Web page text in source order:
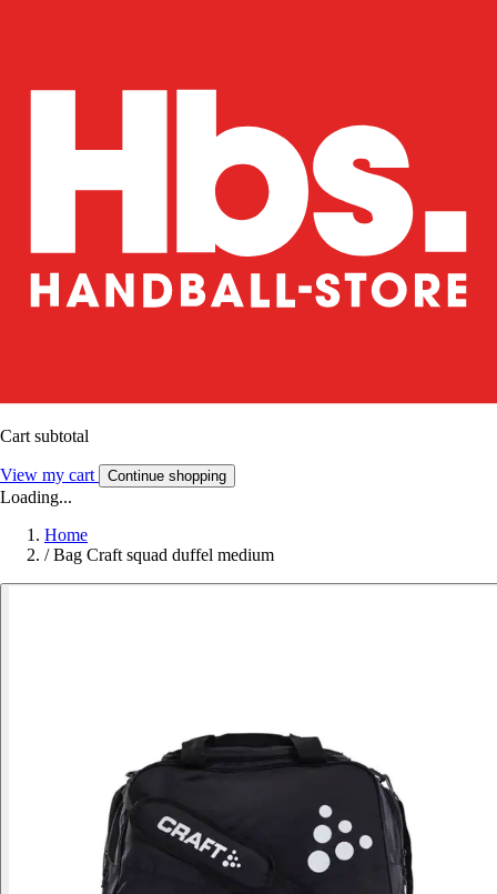
Cart subtotal
View my cart Continue shopping
Loading...
Home
/ Bag Craft squad duffel medium